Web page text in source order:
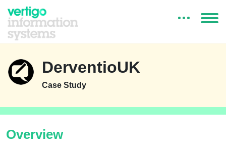
DerventioUK
Case Study
Overview